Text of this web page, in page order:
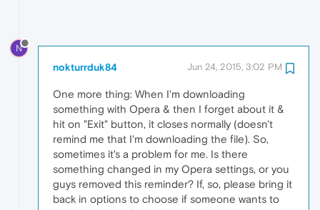
N
nokturrduk84 Jun 24, 2015, 3:02 PM
One more thing: When I'm downloading
something with Opera & then I forget about it &
hit on "Exit" button, it closes normally (doesn't
remind me that I'm downloading the file). So,
sometimes it's a problem for me. Is there
something changed in my Opera settings, or you
guys removed this reminder? If, so, please bring it
back in options to choose if someone wants to